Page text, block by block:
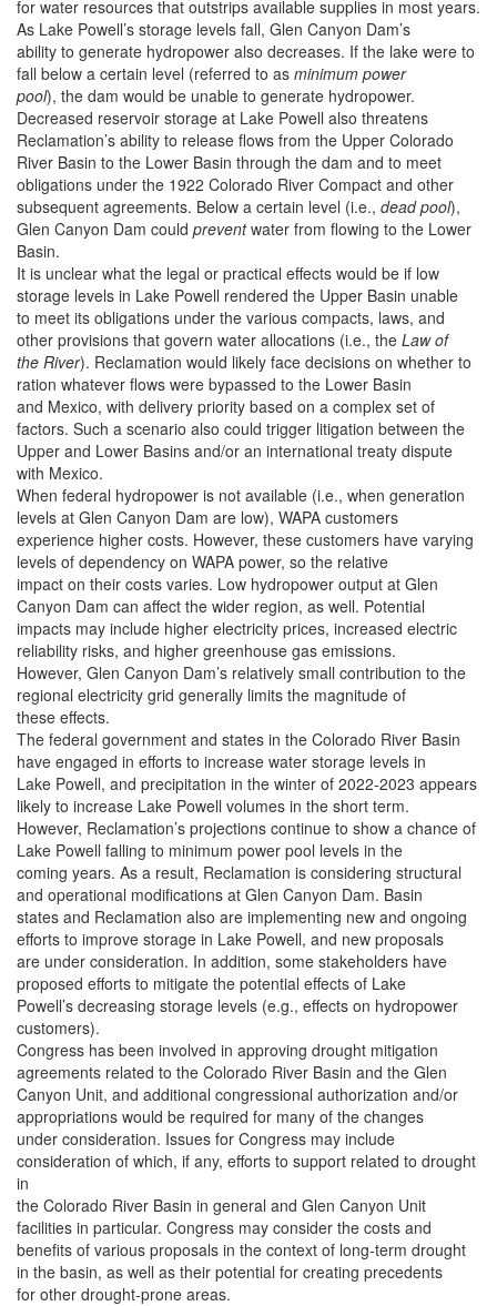
for water resources that outstrips available supplies in most years.
As Lake Powell’s storage levels fall, Glen Canyon Dam’s
ability to generate hydropower also decreases. If the lake were to
fall below a certain level (referred to as minimum power
pool), the dam would be unable to generate hydropower.
Decreased reservoir storage at Lake Powell also threatens
Reclamation’s ability to release flows from the Upper Colorado
River Basin to the Lower Basin through the dam and to meet
obligations under the 1922 Colorado River Compact and other
subsequent agreements. Below a certain level (i.e., dead pool),
Glen Canyon Dam could preventwater from flowing to the Lower
Basin.
It is unclear what the legal or practical effects would be if low
storage levels in Lake Powell rendered the Upper Basin unable
to meet its obligations under the various compacts, laws, and
other provisions that govern water allocations (i.e., the Law of
the River). Reclamation would likely face decisions on whether to
ration whatever flows were bypassed to the Lower Basin
and Mexico, with delivery priority based on a complex set of
factors. Such a scenario also could trigger litigation between the
Upper and Lower Basins and/or an international treaty dispute
with Mexico.
When federal hydropower is not available (i.e., when generation
levels at Glen Canyon Dam are low), WAPA customers
experience higher costs. However, these customers have varying
levels of dependency on WAPA power, so the relative
impact on their costs varies. Low hydropower output at Glen
Canyon Dam can affect the wider region, as well. Potential
impacts may include higher electricity prices, increased electric
reliability risks, and higher greenhouse gas emissions.
However, Glen Canyon Dam’s relatively small contribution to the
regional electricity grid generally limits the magnitude of
these effects.
The federal government and states in the Colorado River Basin
have engaged in efforts to increase water storage levels in
Lake Powell, and precipitation in the winter of 2022-2023 appears
likely to increase Lake Powell volumes in the short term.
However, Reclamation’s projections continue to show a chance of
Lake Powell falling to minimum power pool levels in the
coming years. As a result, Reclamation is considering structural
and operational modifications at Glen Canyon Dam. Basin
states and Reclamation also are implementing new and ongoing
efforts to improve storage in Lake Powell, and new proposals
are under consideration. In addition, some stakeholders have
proposed efforts to mitigate the potential effects of Lake
Powell’s decreasing storage levels (e.g., effects on hydropower
customers).
Congress has been involved in approving drought mitigation
agreements related to the Colorado River Basin and the Glen
Canyon Unit, and additional congressional authorization and/or
appropriations would be required for many of the changes
under consideration. Issues for Congress may include
consideration of which, if any, efforts to support related to drought
in
the Colorado River Basin in general and Glen Canyon Unit
facilities in particular. Congress may consider the costs and
benefits of various proposals in the context of long-term drought
in the basin, as well as their potential for creating precedents
for other drought-prone areas.